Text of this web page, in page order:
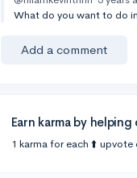
What do you want to do
Add a comment
Earn karma by helping
1 karma for each ⬆️